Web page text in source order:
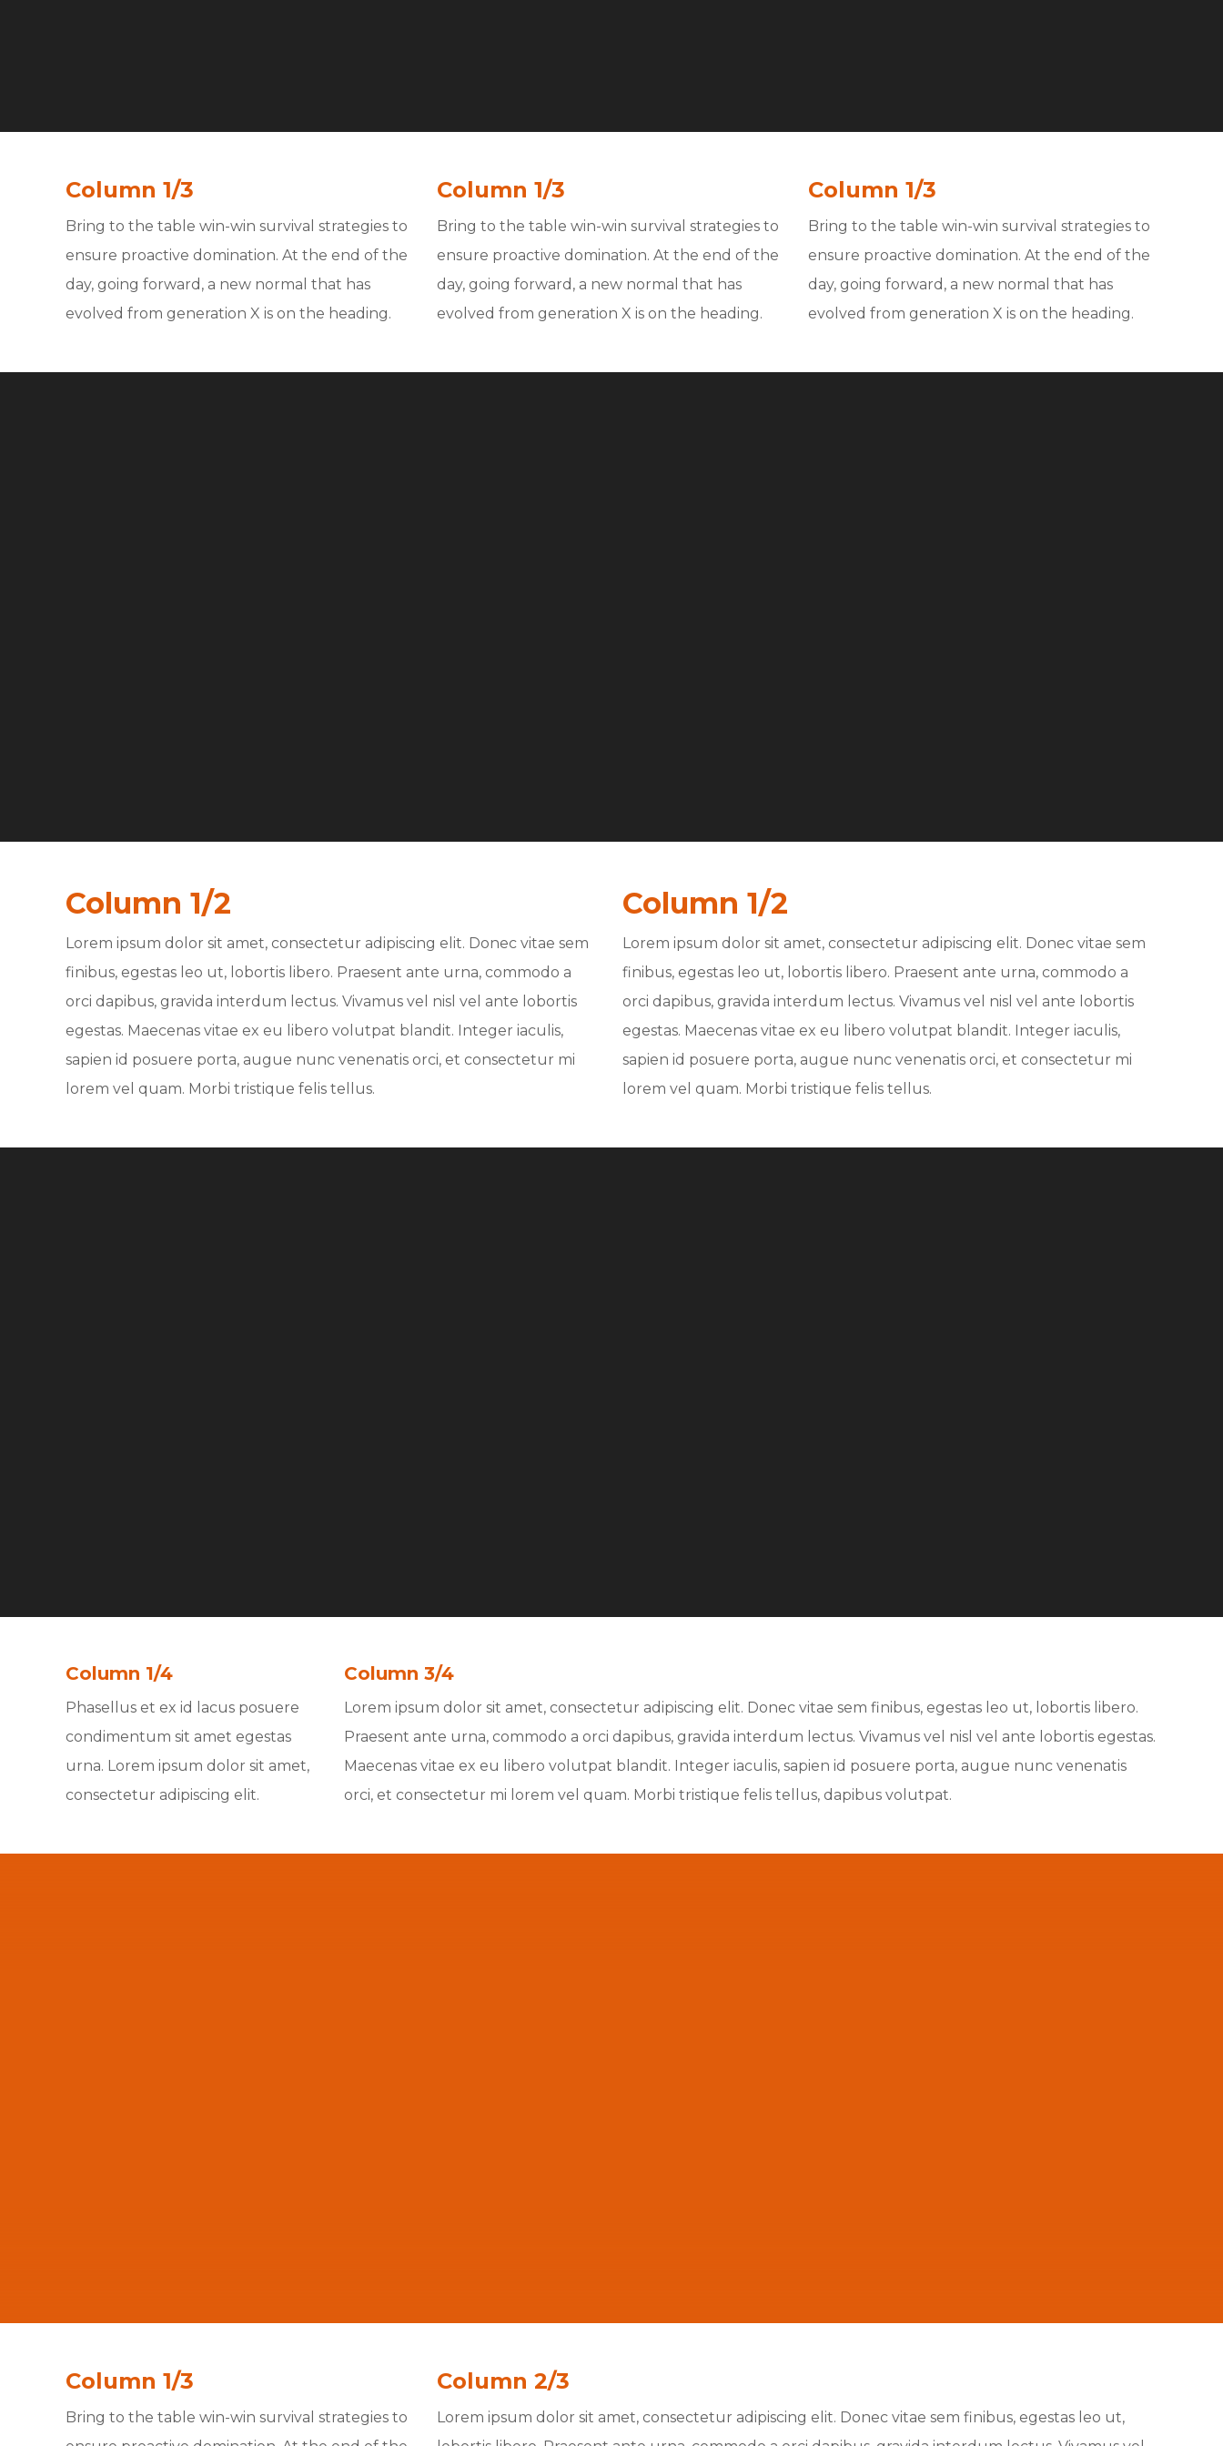
Column 1/3
Bring to the table win-win survival strategies to
ensure proactive domination. At the end of the
day, going forward, a new normal that has
evolved from generation X is on the heading.
Column 1/3
Bring to the table win-win survival strategies to
ensure proactive domination. At the end of the
day, going forward, a new normal that has
evolved from generation X is on the heading.
Column 1/3
Bring to the table win-win survival strategies to
ensure proactive domination. At the end of the
day, going forward, a new normal that has
evolved from generation X is on the heading.
Column 1/2
Lorem ipsum dolor sit amet, consectetur adipiscing elit. Donec vitae sem
finibus, egestas leo ut, lobortis libero. Praesent ante urna, commodo a
orci dapibus, gravida interdum lectus. Vivamus vel nisl vel ante lobortis
egestas. Maecenas vitae ex eu libero volutpat blandit. Integer iaculis,
sapien id posuere porta, augue nunc venenatis orci, et consectetur mi
lorem vel quam. Morbi tristique felis tellus.
Column 1/2
Lorem ipsum dolor sit amet, consectetur adipiscing elit. Donec vitae sem
finibus, egestas leo ut, lobortis libero. Praesent ante urna, commodo a
orci dapibus, gravida interdum lectus. Vivamus vel nisl vel ante lobortis
egestas. Maecenas vitae ex eu libero volutpat blandit. Integer iaculis,
sapien id posuere porta, augue nunc venenatis orci, et consectetur mi
lorem vel quam. Morbi tristique felis tellus.
Column 1/4
Phasellus et ex id lacus posuere
condimentum sit amet egestas
urna. Lorem ipsum dolor sit amet,
consectetur adipiscing elit.
Column 3/4
Lorem ipsum dolor sit amet, consectetur adipiscing elit. Donec vitae sem finibus, egestas leo ut, lobortis libero.
Praesent ante urna, commodo a orci dapibus, gravida interdum lectus. Vivamus vel nisl vel ante lobortis egestas.
Maecenas vitae ex eu libero volutpat blandit. Integer iaculis, sapien id posuere porta, augue nunc venenatis
orci, et consectetur mi lorem vel quam. Morbi tristique felis tellus, dapibus volutpat.
Column 1/3
Bring to the table win-win survival strategies to
Column 2/3
Lorem ipsum dolor sit amet, consectetur adipiscing elit. Donec vitae sem finibus, egestas leo ut,